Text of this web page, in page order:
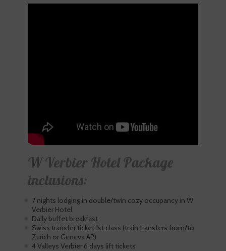
W Verbier Hotel Package
inclusions:
7 nights lodging in double/twin cozy occupancy in W
Verbier Hotel
Daily buffet breakfast
Swiss transfer ticket 1st class (train transfers from/to
Zurich or Geneva AP)
4 Valleys Verbier 6 days lift tickets